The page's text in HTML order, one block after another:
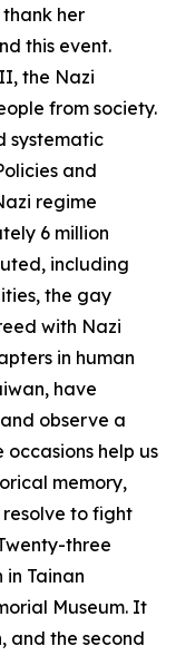
her
this event.
the Nazi
from society.
systematic
and
regime
6 million
including
the gay
with Nazi
in human
have
observe a
help us
memory,
to fight
three
in Tainan
Museum. It
and the second